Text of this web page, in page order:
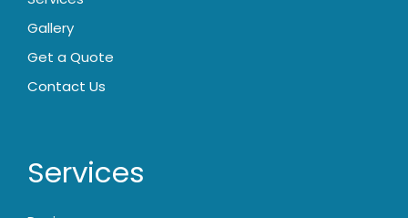
Gallery
Get a Quote
Contact Us
Services